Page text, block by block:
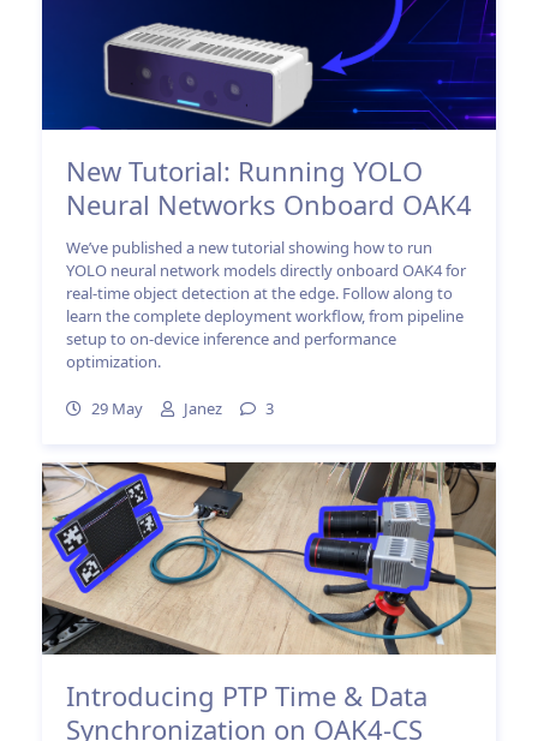
New Tutorial: Running YOLO
Neural Networks Onboard OAK4
We’ve published a new tutorial showing how to run
YOLO neural network models directly onboard OAK4 for
real-time object detection at the edge. Follow along to
learn the complete deployment workflow, from pipeline
setup to on-device inference and performance
optimization.
29 May Janez 3
Introducing PTP Time & Data
Synchronization on OAK4-CS